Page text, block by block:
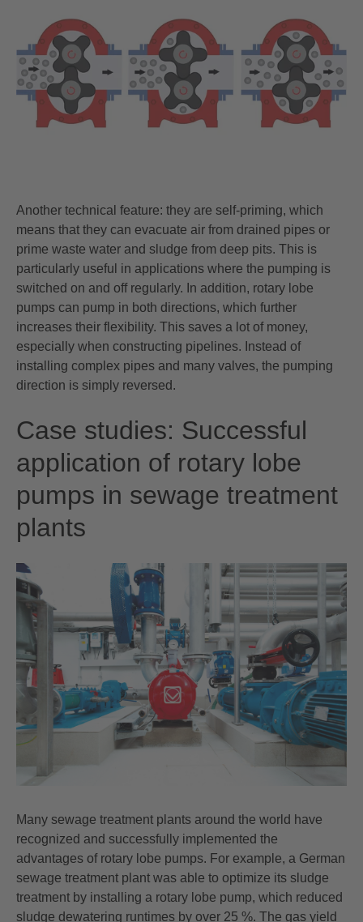
Another technical feature: they are self-priming, which
means that they can evacuate air from drained pipes or
prime waste water and sludge from deep pits. This is
particularly useful in applications where the pumping is
switched on and off regularly. In addition, rotary lobe
pumps can pump in both directions, which further
increases their flexibility. This saves a lot of money,
especially when constructing pipelines. Instead of
installing complex pipes and many valves, the pumping
direction is simply reversed.
Case studies: Successful
application of rotary lobe
pumps in sewage treatment
plants
Many sewage treatment plants around the world have
recognized and successfully implemented the
advantages of rotary lobe pumps. For example, a German
sewage treatment plant was able to optimize its sludge
treatment by installing a rotary lobe pump, which reduced
sludge dewatering runtimes by over 25 %. The gas yield